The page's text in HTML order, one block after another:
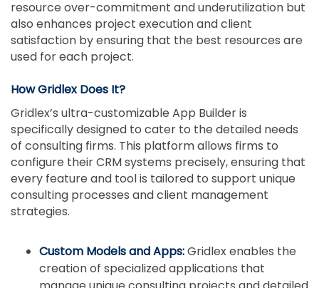
resource over-commitment and underutilization but
also enhances project execution and client
satisfaction by ensuring that the best resources are
used for each project.
How Gridlex Does It?
Gridlex’s ultra-customizable App Builder is
specifically designed to cater to the detailed needs
of consulting firms. This platform allows firms to
configure their CRM systems precisely, ensuring that
every feature and tool is tailored to support unique
consulting processes and client management
strategies.
Custom Models and Apps:Gridlex enables the
creation of specialized applications that